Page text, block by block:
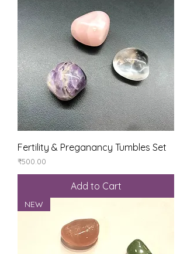
Fertility & Preganancy Tumbles Set
Price
₹500.00
Add to Cart
NEW